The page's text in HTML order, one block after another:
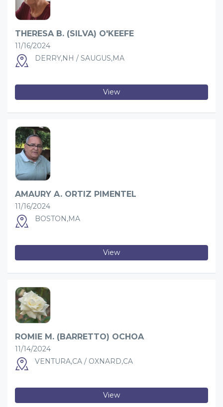
THERESA B. (SILVA) O'KEEFE
11/16/2024
DERRY,NH / SAUGUS,MA
View
AMAURY A. ORTIZ PIMENTEL
11/16/2024
BOSTON,MA
View
ROMIE M. (BARRETTO) OCHOA
11/14/2024
VENTURA,CA / OXNARD,CA
View